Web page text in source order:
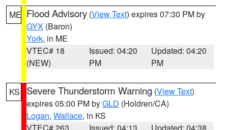
ME Flood Advisory (View Text) expires 07:30 PM by
GYX (Baron)
York, in ME
VTEC# 18
(NEW)
Issued: 04:20
PM
Updated: 04:20
PM
KS Severe Thunderstorm Warning (View Text)
expires 05:00 PM byGLD (Holdren/CA)
Logan, Wallace, in KS